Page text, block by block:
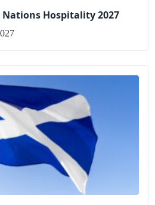
Nations Hospitality 2027